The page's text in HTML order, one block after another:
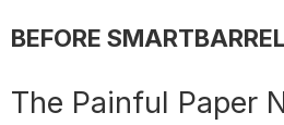
BEFORE SMARTBARREL
The Painful Paper